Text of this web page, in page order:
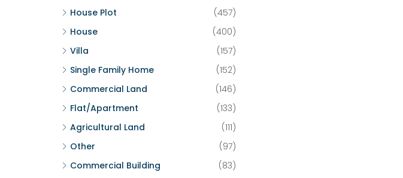
House Plot
(457)
House
(400)
Villa
(157)
Single Family Home
(152)
Commercial Land
(146)
Flat/Apartment
(133)
Agricultural Land
(111)
Other
(97)
Commercial Building
(83)